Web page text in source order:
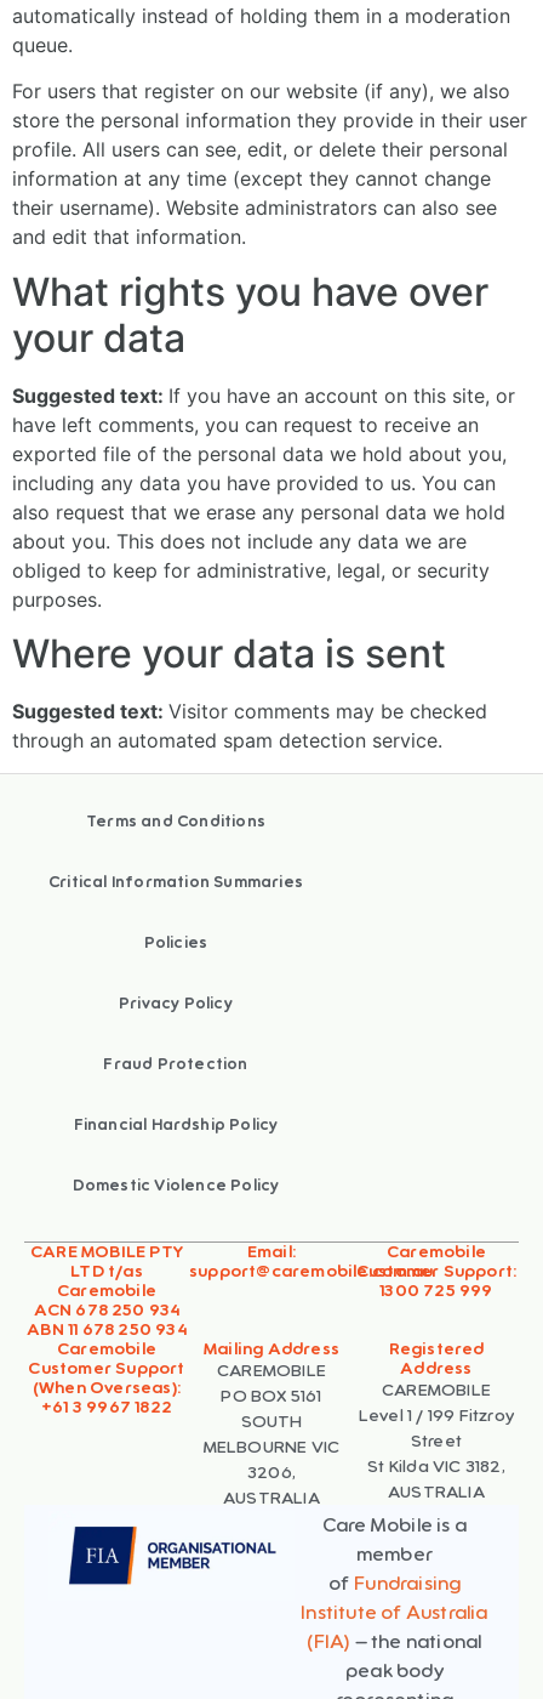
automatically instead of holding them in a moderation
queue.
For users that register on our website (if any), we also
store the personal information they provide in their user
profile. All users can see, edit, or delete their personal
information at any time (except they cannot change
their username). Website administrators can also see
and edit that information.
What rights you have over
your data
Suggested text: If you have an account on this site, or
have left comments, you can request to receive an
exported file of the personal data we hold about you,
including any data you have provided to us. You can
also request that we erase any personal data we hold
about you. This does not include any data we are
obliged to keep for administrative, legal, or security
purposes.
Where your data is sent
Suggested text: Visitor comments may be checked
through an automated spam detection service.
Terms and Conditions
Critical Information Summaries
Policies
Privacy Policy
Fraud Protection
Financial Hardship Policy
Domestic Violence Policy
CARE MOBILE PTY
LTD t/as
Caremobile
ACN 678 250 934
ABN 11 678 250 934
Email:
support@caremobile.com.au
Caremobile
Customer Support:
1300 725 999
Caremobile
Customer Support
(When Overseas):
+61 3 9967 1822
Mailing Address
CAREMOBILE
PO BOX 5161
SOUTH
MELBOURNE VIC
3206,
AUSTRALIA
Registered
Address
CAREMOBILE
Level 1 / 199 Fitzroy
Street
St Kilda VIC 3182,
AUSTRALIA
Care Mobile is a
member
of Fundraising
Institute of Australia
(FIA) – the national
peak body